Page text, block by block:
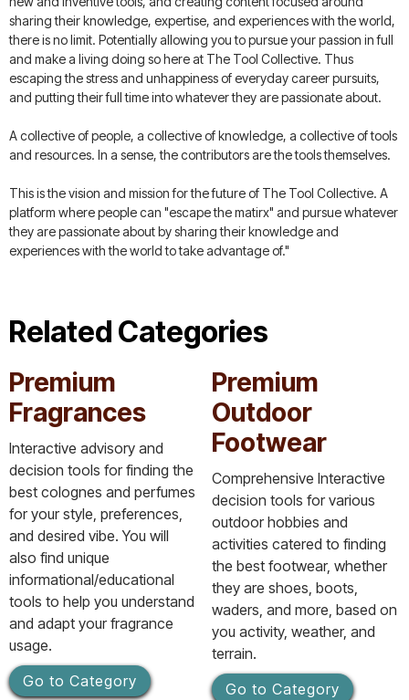
sharing their knowledge, expertise, and experiences with the world,
there is no limit. Potentially allowing you to pursue your passion in full
and make a living doing so here at The Tool Collective. Thus
escaping the stress and unhappiness of everyday career pursuits,
and putting their full time into whatever they are passionate about.
A collective of people, a collective of knowledge, a collective of tools
and resources. In a sense, the contributors are the tools themselves.
This is the vision and mission for the future of The Tool Collective. A
platform where people can "escape the matirx" and pursue whatever
they are passionate about by sharing their knowledge and
experiences with the world to take advantage of."
Related Categories
Premium
Fragrances
Interactive advisory and
decision tools for finding the
best colognes and perfumes
for your style, preferences,
and desired vibe. You will
also find unique
informational/educational
tools to help you understand
and adapt your fragrance
usage.
Go to Category
Premium
Outdoor
Footwear
Comprehensive Interactive
decision tools for various
outdoor hobbies and
activities catered to finding
the best footwear, whether
they are shoes, boots,
waders, and more, based on
you activity, weather, and
terrain.
Go to Category